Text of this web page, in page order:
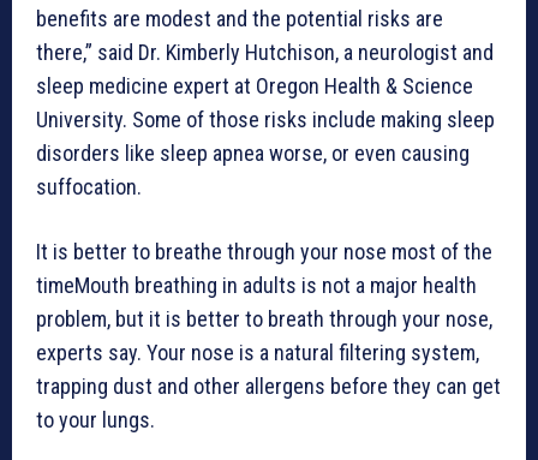
benefits are modest and the potential risks are
there,” said Dr. Kimberly Hutchison, a neurologist and
sleep medicine expert at Oregon Health & Science
University. Some of those risks include making sleep
disorders like sleep apnea worse, or even causing
suffocation.
It is better to breathe through your nose most of the
timeMouth breathing in adults is not a major health
problem, but it is better to breath through your nose,
experts say. Your nose is a natural filtering system,
trapping dust and other allergens before they can get
to your lungs.